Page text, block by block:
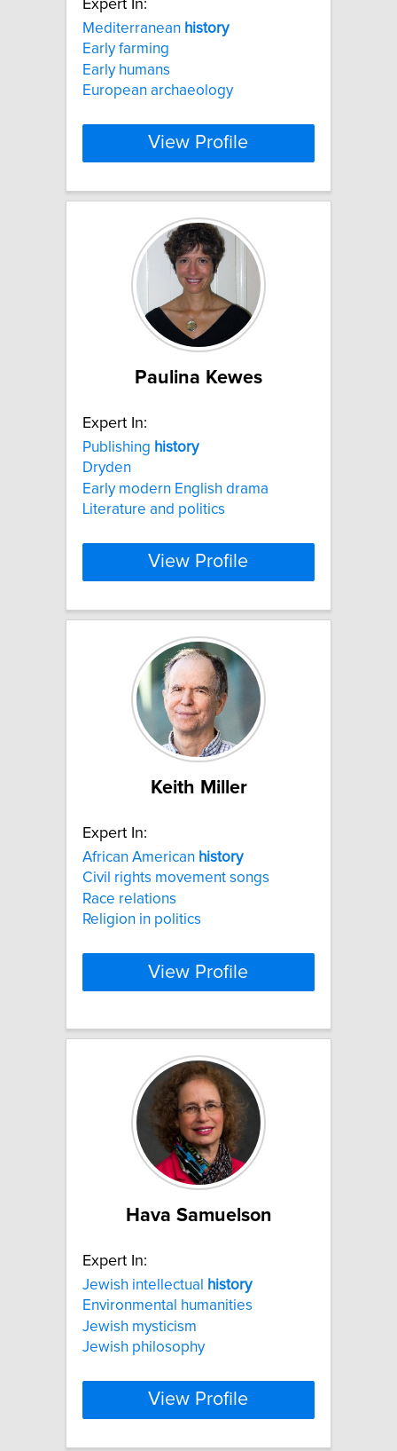
Expert In:
Mediterranean history
Early farming
Early humans
European archaeology
View Profile
Paulina Kewes
Expert In:
Publishing history
Dryden
Early modern English drama
Literature and politics
View Profile
Keith Miller
Expert In:
African American history
Civil rights movement songs
Race relations
Religion in politics
View Profile
Hava Samuelson
Expert In:
Jewish intellectual
history
Environmental humanities
Jewish mysticism
Jewish philosophy
View Profile